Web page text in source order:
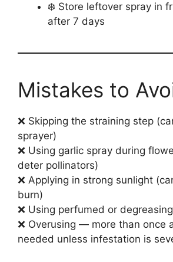
❄️ Store leftover spray in
after 7 days
Mistakes to
❌ Skipping the straining step
sprayer)
❌ Using garlic spray during
deter pollinators)
❌ Applying in strong sunlight
burn)
❌ Using perfumed or
❌ Overusing — more than once
needed unless infestation is